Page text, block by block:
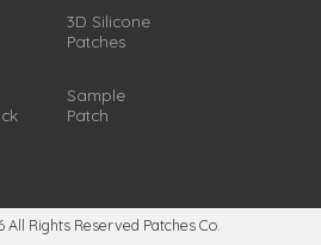
3D Silicone
Patches
Sample
Patch
All Rights Reserved Patches Co.